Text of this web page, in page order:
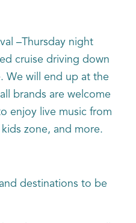
–Thursday night
cruise driving down
We will end up at the
brands are welcome
enjoy live music from
zone, and more.
destinations to be